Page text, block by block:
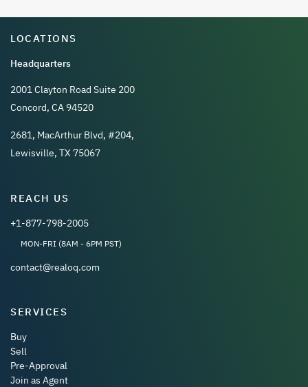
LOCATIONS
Headquarters
2001 Clayton Road Suite 200
Concord, CA 94520
2681, MacArthur Blvd, #204,
Lewisville, TX 75067
REACH US
+1-877-798-2005
MON-FRI (8AM - 6PM PST)
contact@realoq.com
SERVICES
Buy
Sell
Pre-Approval
Join as Agent